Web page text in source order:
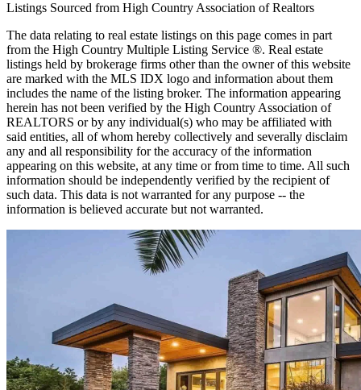
Listings Sourced from High Country Association of Realtors
The data relating to real estate listings on this page comes in part
from the High Country Multiple Listing Service ®. Real estate
listings held by brokerage firms other than the owner of this website
are marked with the MLS IDX logo and information about them
includes the name of the listing broker. The information appearing
herein has not been verified by the High Country Association of
REALTORS or by any individual(s) who may be affiliated with
said entities, all of whom hereby collectively and severally disclaim
any and all responsibility for the accuracy of the information
appearing on this website, at any time or from time to time. All such
information should be independently verified by the recipient of
such data. This data is not warranted for any purpose -- the
information is believed accurate but not warranted.